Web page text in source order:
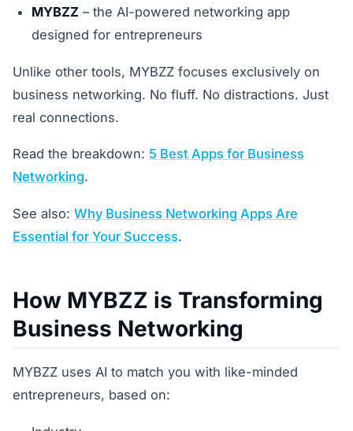
MYBZZ – the AI-powered networking app
designed for entrepreneurs
Unlike other tools, MYBZZ focuses exclusively on
business networking. No fluff. No distractions. Just
real connections.
Read the breakdown: 5 Best Apps for Business
Networking.
See also: Why Business Networking Apps Are
Essential for Your Success.
How MYBZZ is Transforming
Business Networking
MYBZZ uses AI to match you with like-minded
entrepreneurs, based on: